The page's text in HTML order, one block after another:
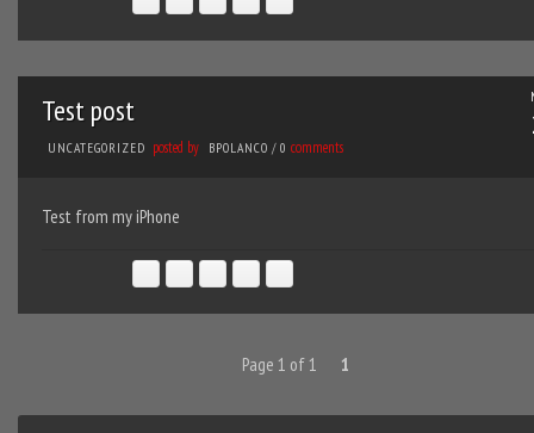
Test post
UNCATEGORIZED posted by BPOLANCO / 0 comments
Test from my iPhone
Page 1 of 1 1